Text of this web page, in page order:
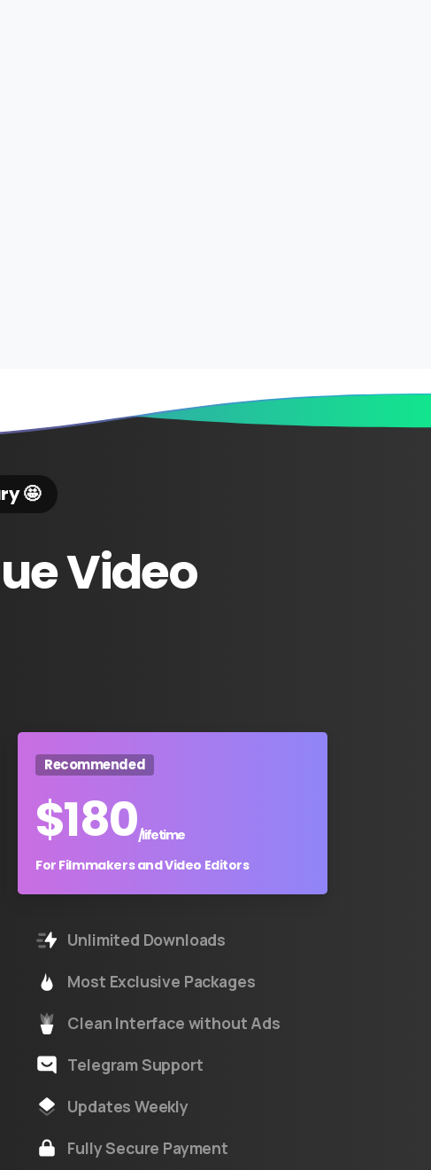
🤩
Video
Recommended
$180/lifetime
For Filmmakers and Video Editors
Unlimited Downloads
Most Exclusive Packages
Clean Interface without Ads
Telegram Support
Updates Weekly
Fully Secure Payment